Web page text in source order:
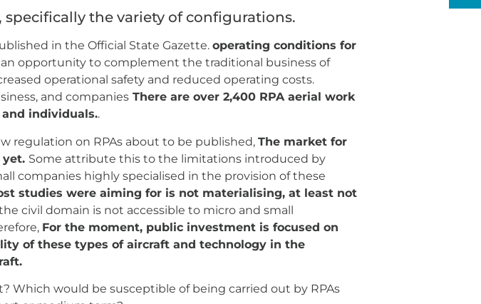
the variety of configurations.
in the Official State Gazette. operating conditions for
opportunity to complement the traditional business of
operational safety and reduced operating costs.
and companies There are over 2,400 RPA aerial work
individuals..
regulation on RPAs about to be published, The market for
yet. Some attribute this to the limitations introduced by
companies highly specialised in the provision of these
studies were aiming for is not materialising, at least not
civil domain is not accessible to micro and small
For the moment, public investment is focused on
of these types of aircraft and technology in the
Which would be susceptible of being carried out by RPAs